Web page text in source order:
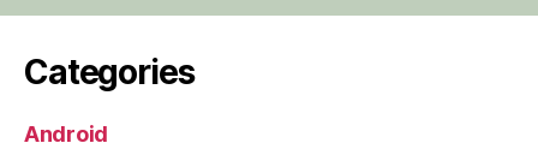
Categories
Android